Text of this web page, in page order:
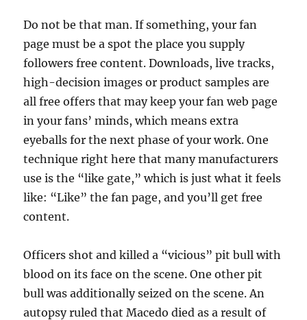
Do not be that man. If something, your fan
page must be a spot the place you supply
followers free content. Downloads, live tracks,
high-decision images or product samples are
all free offers that may keep your fan web page
in your fans’ minds, which means extra
eyeballs for the next phase of your work. One
technique right here that many manufacturers
use is the “like gate,” which is just what it feels
like: “Like” the fan page, and you’ll get free
content.
Officers shot and killed a “vicious” pit bull with
blood on its face on the scene. One other pit
bull was additionally seized on the scene. An
autopsy ruled that Macedo died as a result of